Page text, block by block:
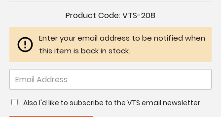
Product Code:VTS-208
Enter your email address to be notified when
this item is back in stock.
Also I'd like to subscribe to the VTS email newsletter.